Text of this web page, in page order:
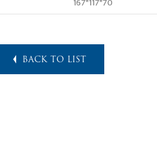
BACK TO LIST